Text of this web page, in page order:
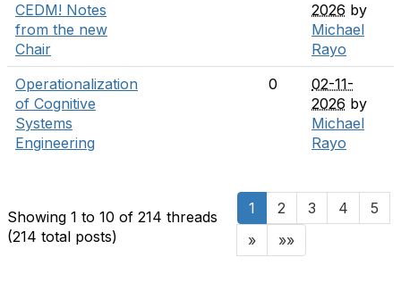
CEDM! Notes
from the new
Chair
2026 by
Michael
Rayo
Operationalization
of Cognitive
Systems
Engineering
0
02-11-
2026 by
Michael
Rayo
Showing 1 to 10 of 214 threads
(214 total posts)
1 2 3 4
5
»
»»